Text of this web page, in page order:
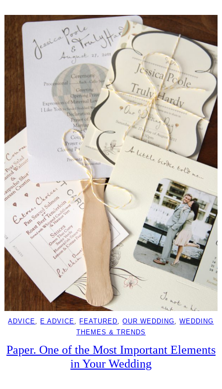
ADVICE, E ADVICE, FEATURED, OUR WEDDING, WEDDING
THEMES & TRENDS
Paper. One of the Most Important Elements
in Your Wedding